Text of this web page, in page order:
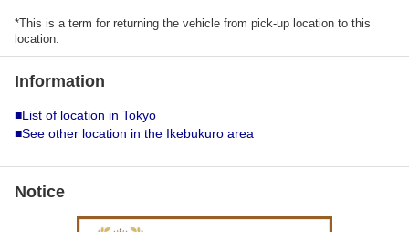
*This is a term for returning the vehicle from pick-up location to this
location.
Information
■List of location in Tokyo
■See other location in the Ikebukuro area
Notice